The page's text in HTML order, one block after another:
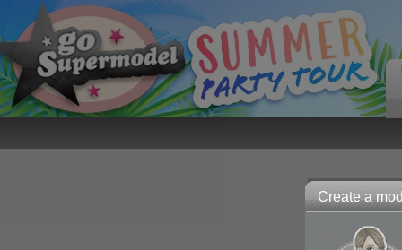
Create a